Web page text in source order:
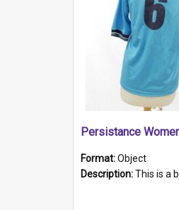
Format:Object
Description:This is a blue short sleeved women's football shirt worn at the Gay Games in Sydney 2002.